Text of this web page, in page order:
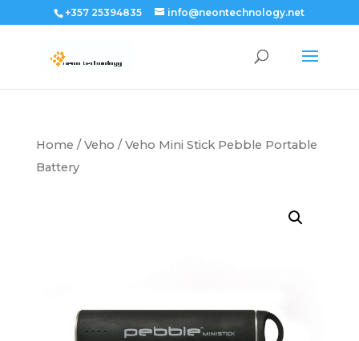
+357 25394835 info@neontechnology.net
Home /Veho / Veho Mini Stick Pebble Portable
Battery